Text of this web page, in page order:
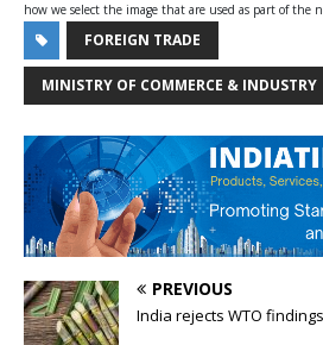
how we select the image that are used as part of the
FOREIGN TRADE
MINISTRY OF COMMERCE & INDUSTRY
PREVIOUS
India rejects WTO